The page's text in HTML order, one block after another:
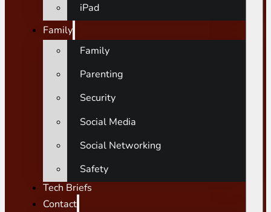
iPad
Family
Family
Parenting
Security
Social Media
Social Networking
Safety
Tech Briefs
Contact